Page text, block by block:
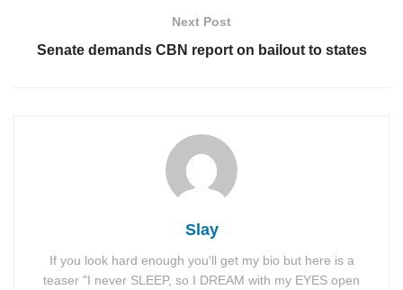
Next Post
Senate demands CBN report on bailout to states
Slay
If you look hard enough you'll get my bio but here is a
teaser "I never SLEEP, so I DREAM with my EYES open